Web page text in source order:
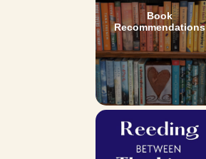
Book
Recommendations